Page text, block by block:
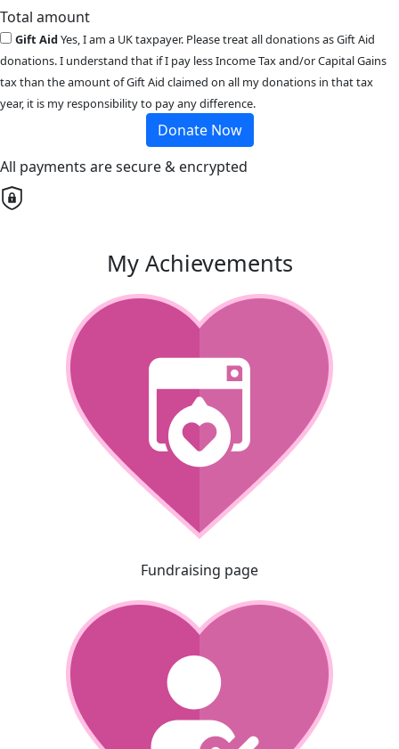
Total amount
Gift AidYes, I am a UK taxpayer. Please treat all donations as Gift Aid
donations. I understand that if I pay less Income Tax and/or Capital Gains
tax than the amount of Gift Aid claimed on all my donations in that tax
year, it is my responsibility to pay any difference.
Donate Now
All payments are secure & encrypted
My Achievements
Fundraising page